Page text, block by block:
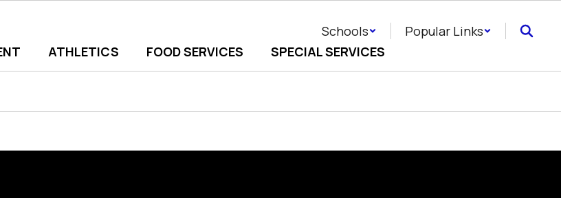
Schools
Popular Links
ATHLETICS FOOD SERVICES SPECIAL SERVICES